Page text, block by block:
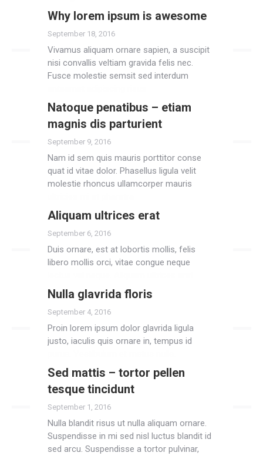
Read more
Why lorem ipsum is awesome
September 18, 2016
Vivamus aliquam ornare sapien, a suscipit
nisi convallis veltiam gravida felis nec.
Fusce molestie semsit sed interdum
Read more
Natoque penatibus – etiam
magnis dis parturient
September 9, 2016
Nam id sem quis mauris porttitor conse
quat id vitae dolor. Phasellus ligula velit
molestie rhoncus ullamcorper mauris
Read more
Aliquam ultrices erat
September 6, 2016
Duis ornare, est at lobortis mollis, felis
libero mollis orci, vitae congue neque
Read more
Nulla glavrida floris
September 4, 2016
Proin lorem ipsum dolor glavrida ligula
justo, iaculis quis ornare in, tempus id
Read more
Sed mattis – tortor pellen
tesque tincidunt
September 1, 2016
Nulla blandit risus ut nulla aliquam ornare.
Suspendisse in mi sed nisl luctus blandit id
sed arcu. Suspendisse a tortor pulvinar,